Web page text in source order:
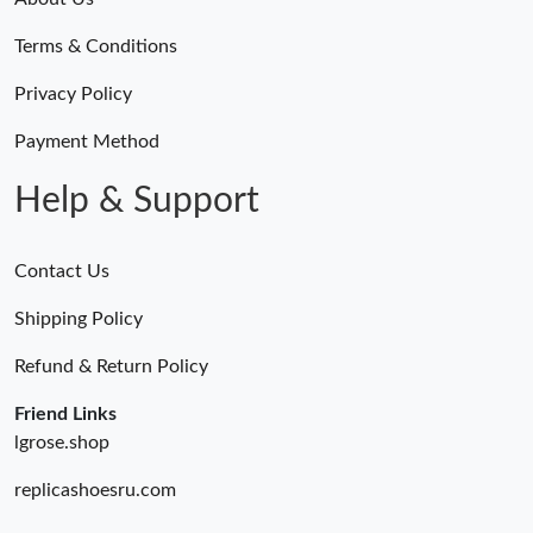
Just Sold: Wendy from Hong Kong on May 25, 2026 at 10:53
Just Sold: Olivia from Sacramento on Jul 04, 2026 at 11:21 PM.
Just Sold: George from Cleveland on Jun 14, 2026 at 3:26 PM.
Just Sold: Charlie from Seattle on Aug 01, 2026 at 10:23 AM.
Terms & Conditions
Privacy Policy
Payment Method
Help & Support
Contact Us
Shipping Policy
Refund & Return Policy
Friend Links
lgrose.shop
replicashoesru.com